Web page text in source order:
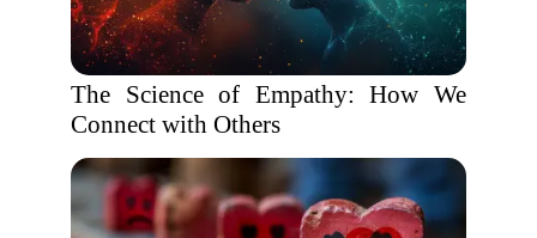
The Science of Empathy: How We
Connect with Others